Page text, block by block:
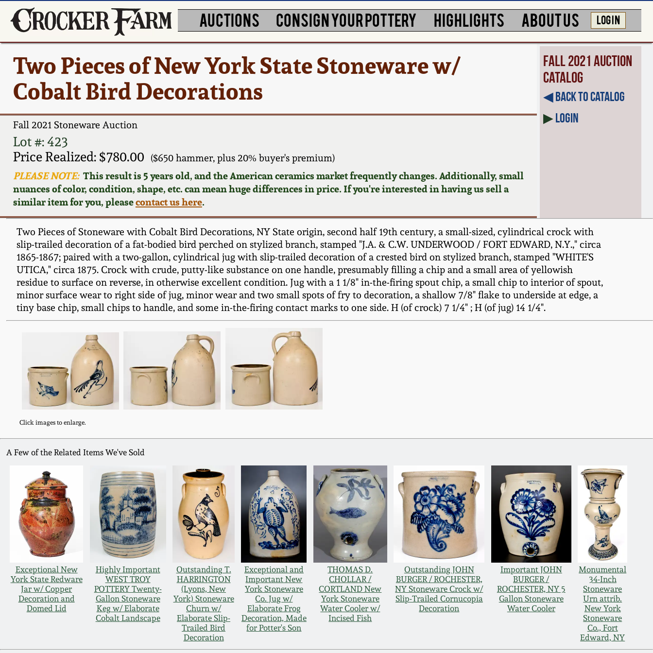
AUCTIONS CONSIGN YOUR POTTERY HIGHLIGHTS ABOUT US LOG IN
Two Pieces of New York State Stoneware w/
Cobalt Bird Decorations
Fall 2021 Stoneware Auction
Lot #: 423
Price Realized: $780.00
($650 hammer, plus 20% buyer's premium)
PLEASE NOTE:This result is 5 years old, and the American ceramics market frequently changes. Additionally, small
nuances of color, condition, shape, etc. can mean huge differences in price. If you're interested in having us sell a
similar item for you, pleasecontact us here.
Fall 2021 Auction
Catalog
◀︎ Back to Catalog
▶Login
Two Pieces of Stoneware with Cobalt Bird Decorations, NY State origin, second half 19th century, a small-sized, cylindrical crock with
slip-trailed decoration of a fat-bodied bird perched on stylized branch, stamped "J.A. & C.W. UNDERWOOD / FORT EDWARD, N.Y.," circa
1865-1867; paired with a two-gallon, cylindrical jug with slip-trailed decoration of a crested bird on stylized branch, stamped "WHITE'S
UTICA," circa 1875. Crock with crude, putty-like substance on one handle, presumably filling a chip and a small area of yellowish
residue to surface on reverse, in otherwise excellent condition. Jug with a 1 1/8" in-the-firing spout chip, a small chip to interior of spout,
minor surface wear to right side of jug, minor wear and two small spots of fry to decoration, a shallow 7/8" flake to underside at edge, a
tiny base chip, small chips to handle, and some in-the-firing contact marks to one side. H (of crock) 7 1/4" ; H (of jug) 14 1/4".
Click images to enlarge.
A Few of the Related Items We've Sold
Exceptional New
York State Redware
Jar w/ Copper
Decoration and
Domed Lid
Highly Important
WEST TROY
POTTERY Twenty-
Gallon Stoneware
Keg w/ Elaborate
Cobalt Landscape
Outstanding T.
HARRINGTON
(Lyons, New
York) Stoneware
Churn w/
Elaborate Slip-
Trailed Bird
Decoration
Exceptional and
Important New
York Stoneware
Co. Jug w/
Elaborate Frog
Decoration, Made
for Potter's Son
THOMAS D.
CHOLLAR /
CORTLAND New
York Stoneware
Water Cooler w/
Incised Fish
Outstanding JOHN
BURGER / ROCHESTER,
NY Stoneware Crock w/
Slip-Trailed Cornucopia
Decoration
Important JOHN
BURGER /
ROCHESTER, NY 5
Gallon Stoneware
Water Cooler
Monumental
34-Inch
Stoneware
Urn attrib.
New York
Stoneware
Co., Fort
Edward, NY